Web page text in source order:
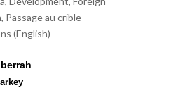
, Passage au crible
(English)